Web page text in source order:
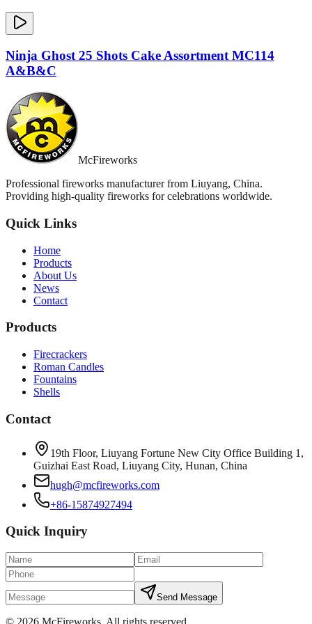
Ninja Ghost 25 Shots Cake Assortment MC114
A&B&C
McFireworks
Professional fireworks manufacturer from Liuyang, China.
Providing high-quality fireworks for celebrations worldwide.
Quick Links
Home
Products
About Us
News
Contact
Products
Firecrackers
Roman Candles
Fountains
Shells
Contact
19th Floor, Liuyang Fortune New City Office Building 1,
Guizhai East Road, Liuyang City, Hunan, China
hugh@mcfireworks.com
+86-15874927494
Quick Inquiry
Send Message
© 2026 McFireworks. All rights reserved.